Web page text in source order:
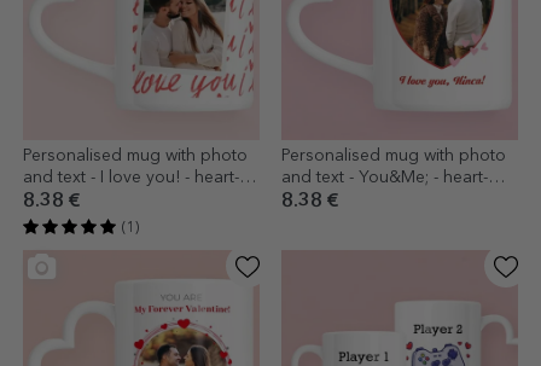
Personalised mug with photo
and text - I love you! - heart-
shaped handle design
8.38 €
(1)
Personalised mug with photo
and text - You&Me; - heart-
shaped handle design
8.38 €